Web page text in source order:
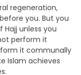
regeneration,
you. But you
unless you
perform it
it communally
Islam achieves